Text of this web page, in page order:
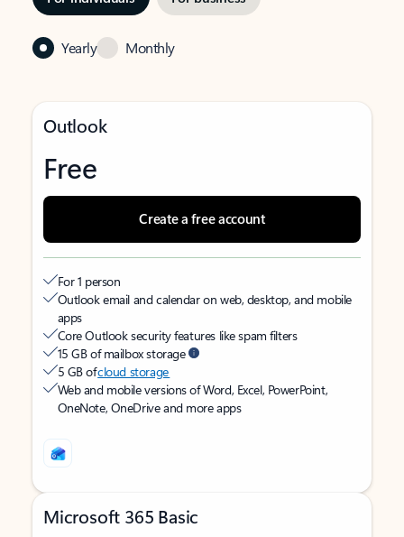
Yearly Monthly
Outlook
Free
Create a free account
For 1 person
Outlook email and calendar on web, desktop, and mobile
apps
Core Outlook security features like spam filters
15 GB of mailbox storage
5 GB ofcloud storage
Web and mobile versions of Word, Excel, PowerPoint,
OneNote, OneDrive and more apps
Microsoft 365 Basic